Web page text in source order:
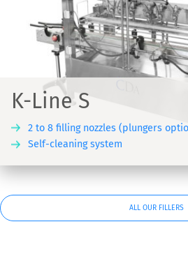
K-Line S
2 to 8 filling nozzles (plungers
Self-cleaning system
ALL OUR FILLERS